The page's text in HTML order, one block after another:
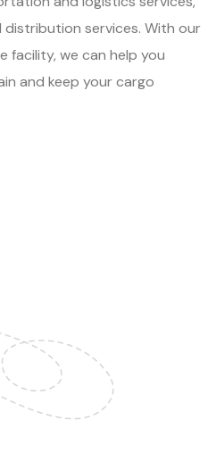
distribution services. With our
we can help you
and keep your cargo